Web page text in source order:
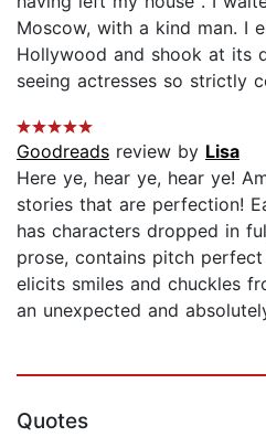
Moscow, with a kind man. I
Hollywood and shook at its
seeing actresses so strictly
Goodreads review by Lisa
Here ye, hear ye, hear ye!
stories that are perfection!
has characters dropped in
prose, contains pitch
elicits smiles and chuckles
an unexpected and
Quotes